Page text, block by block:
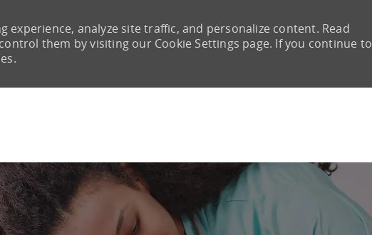
experience, analyze site traffic, and personalize content. Read
them by visiting our Cookie Settings page. If you continue to